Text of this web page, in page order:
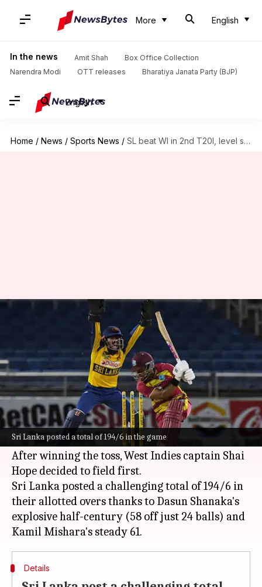
More English
In the news Amit Shah
Box Office Collection
Narendra Modi
OTT releases Bharatiya Janata Party (BJP)
English
Home / News / Sports News / SL beat WI in 2nd T20I, level series 1-1: Stats
Sri Lanka posted a total of 194/6 in the game
SL beat WI in 2nd T20I, level
series 1-1: Stats
Jun 14, 2026 12:31 pm
What's the story
Team Sri Lankahas leveled the three-match
T20I series againstWest Indies1-1, with a
comfortable 37-run victory in the second game.
After winning the toss, West Indies captain Shai
Hope decided to field first.
Sri Lanka posted a challenging total of 194/6 in
their allotted overs thanks to Dasun Shanaka's
explosive half-century (58 off just 24 balls) and
Details